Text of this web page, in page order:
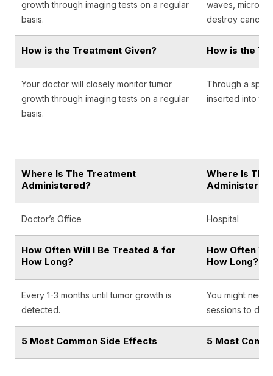
growth through imaging tests on a regular
basis.
waves,
destroy cancer
How is the Treatment Given? How is the
Your doctor will closely monitor tumor
growth through imaging tests on a regular
basis.
Through a
inserted into
Where Is The Treatment
Administered?
Where Is The
Doctor’s Office Hospital
How Often Will I Be Treated & for
How Long?
How Often
How Long?
Every 1-3 months until tumor growth is
detected.
You might need
sessions to
5 Most Common Side Effects 5 Most